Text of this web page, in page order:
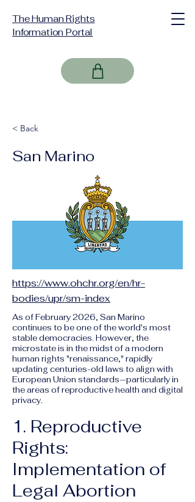
The Human Rights
Information Portal
< Back
San Marino
https://www.ohchr.org/en/hr-
bodies/upr/sm-index
As of February 2026, San Marino
continues to be one of the world's most
stable democracies. However, the
microstate is in the midst of a modern
human rights "renaissance," rapidly
updating centuries-old laws to align with
European Union standards—particularly in
the areas of reproductive health and digital
privacy.
1. Reproductive
Rights:
Implementation of
Legal Abortion